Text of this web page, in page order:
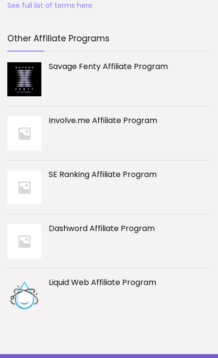
See full list of terms here
Other Affiliate Programs
Savage Fenty Affiliate Program
Involve.me Affiliate Program
SE Ranking Affiliate Program
Dashword Affiliate Program
Liquid Web Affiliate Program